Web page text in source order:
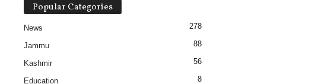
Popular Categories
News 278
Jammu 88
Kashmir 56
Education 8